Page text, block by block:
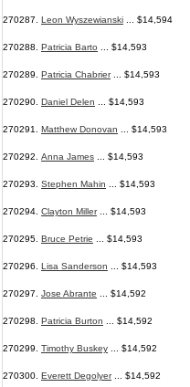
270287. Leon Wyszewianski ... $14,594
270288. Patricia Barto ... $14,593
270289. Patricia Chabrier... $14,593
270290. Daniel Delen ... $14,593
270291. Matthew Donovan ... $14,593
270292. Anna James ... $14,593
270293. Stephen Mahin ... $14,593
270294. Clayton Miller... $14,593
270295. Bruce Petrie ... $14,593
270296. Lisa Sanderson ... $14,593
270297. Jose Abrante ... $14,592
270298. Patricia Burton ... $14,592
270299. Timothy Buskey ... $14,592
270300. Everett Degolyer... $14,592